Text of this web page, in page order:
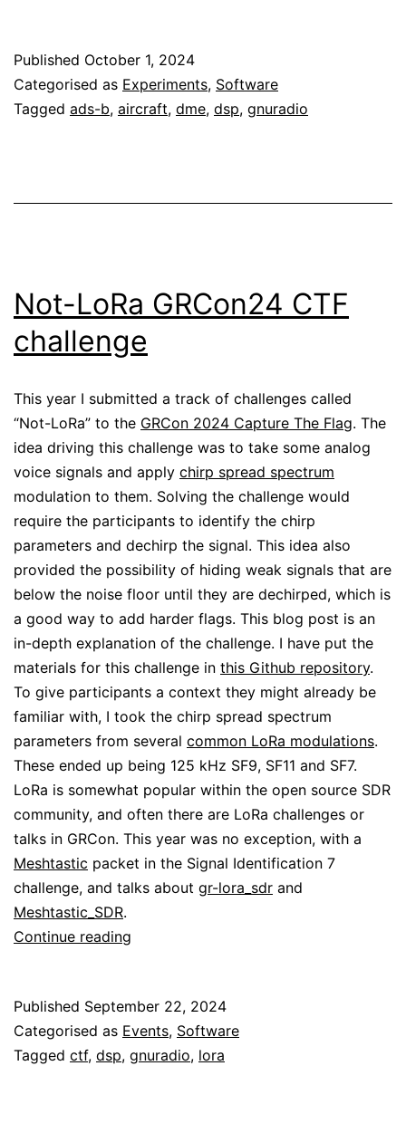
signals
Published October 1, 2024
Categorised as Experiments, Software
Tagged ads-b, aircraft, dme, dsp, gnuradio
Not-LoRa GRCon24 CTF
challenge
This year I submitted a track of challenges called
“Not-LoRa” to the GRCon 2024 Capture The Flag. The
idea driving this challenge was to take some analog
voice signals and apply chirp spread spectrum
modulation to them. Solving the challenge would
require the participants to identify the chirp
parameters and dechirp the signal. This idea also
provided the possibility of hiding weak signals that are
below the noise floor until they are dechirped, which is
a good way to add harder flags. This blog post is an
in-depth explanation of the challenge. I have put the
materials for this challenge in this Github repository.
To give participants a context they might already be
familiar with, I took the chirp spread spectrum
parameters from several common LoRa modulations.
These ended up being 125 kHz SF9, SF11 and SF7.
LoRa is somewhat popular within the open source SDR
community, and often there are LoRa challenges or
talks in GRCon. This year was no exception, with a
Meshtastic packet in the Signal Identification 7
challenge, and talks about gr-lora_sdr and
Meshtastic_SDR.
Continue reading
CTF
challenge
Published September 22, 2024
Categorised as Events, Software
Tagged ctf, dsp, gnuradio, lora